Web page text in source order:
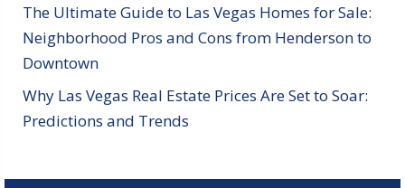
The Ultimate Guide to Las Vegas Homes for Sale:
Neighborhood Pros and Cons from Henderson to
Downtown
Why Las Vegas Real Estate Prices Are Set to Soar:
Predictions and Trends